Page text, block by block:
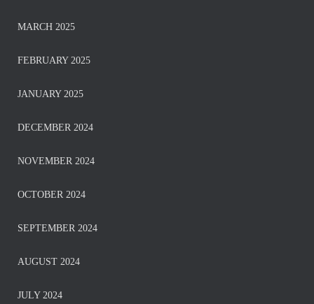
MARCH 2025
FEBRUARY 2025
JANUARY 2025
DECEMBER 2024
NOVEMBER 2024
OCTOBER 2024
SEPTEMBER 2024
AUGUST 2024
JULY 2024